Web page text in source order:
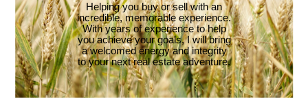
Helping you buy or sell with an
incredible, memorable experience.
With years of experience to help
you achieve your goals, I will bring
a welcomed energy and integrity
to your next real estate adventure.